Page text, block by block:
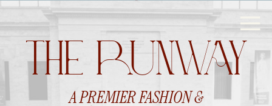
THE RUNWAY
A PREMIER FASHION &